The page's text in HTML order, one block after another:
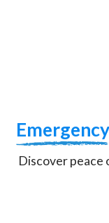
Emergency
Discover peace